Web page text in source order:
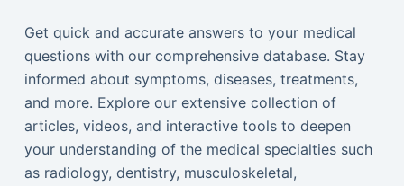
Get quick and accurate answers to your medical
questions with our comprehensive database. Stay
informed about symptoms, diseases, treatments,
and more. Explore our extensive collection of
articles, videos, and interactive tools to deepen
your understanding of the medical specialties such
as radiology, dentistry, musculoskeletal,